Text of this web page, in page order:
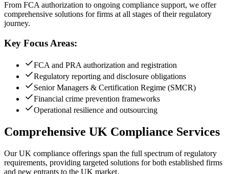
From FCA authorization to ongoing compliance support, we offer
comprehensive solutions for firms at all stages of their regulatory
journey.
Key Focus Areas:
FCA and PRA authorization and registration
Regulatory reporting and disclosure obligations
Senior Managers & Certification Regime (SMCR)
Financial crime prevention frameworks
Operational resilience and outsourcing
Comprehensive UK Compliance Services
Our UK compliance offerings span the full spectrum of regulatory
requirements, providing targeted solutions for both established firms
and new entrants to the UK market.